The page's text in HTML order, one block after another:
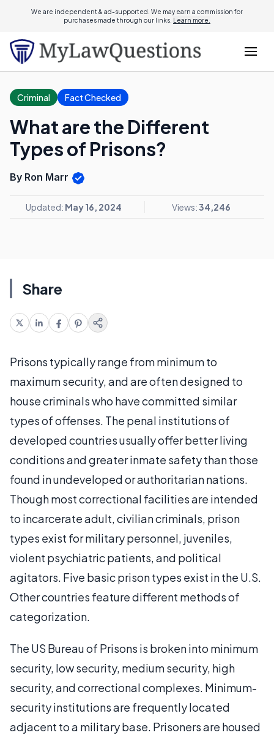
We are independent & ad-supported. We may earn a commission for
purchases made through our links. Learn more.
Criminal Fact Checked
What are the Different
Types of Prisons?
By Ron Marr
Updated: May 16, 2024 Views:34,246
Share
Prisons typically range from minimum to
maximum security, and are often designed to
house criminals who have committed similar
types of offenses. The penal institutions of
developed countries usually offer better living
conditions and greater inmate safety than those
found in undeveloped or authoritarian nations.
Though most correctional facilities are intended
to incarcerate adult, civilian criminals, prison
types exist for military personnel, juveniles,
violent psychiatric patients, and political
agitators. Five basic prison types exist in the U.S.
Other countries feature different methods of
categorization.
The US Bureau of Prisons is broken into minimum
security, low security, medium security, high
security, and correctional complexes. Minimum-
security institutions are frequently located
adjacent to a military base. Prisoners are housed